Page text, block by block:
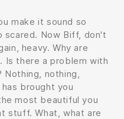
make it sound so
scared. Now Biff, don't
heavy. Why are
Is there a problem with
nothing,
brought you
most beautiful you
stuff. What, what are